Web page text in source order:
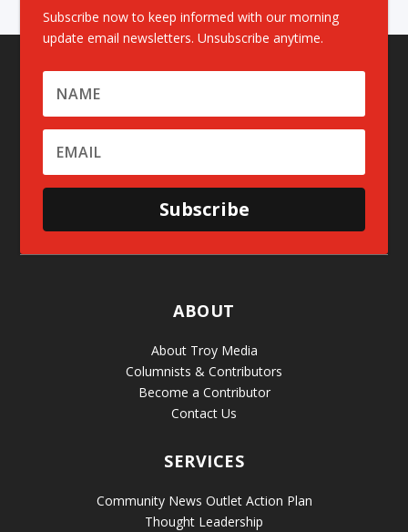
Subscribe now to keep informed with our morning
update email newsletters. Unsubscribe anytime.
Subscribe
ABOUT
About Troy Media
Columnists & Contributors
Become a Contributor
Contact Us
SERVICES
Community News Outlet Action Plan
Thought Leadership